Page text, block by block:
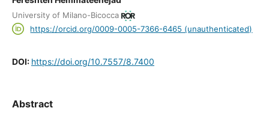
University of Milano-Bicocca
https://orcid.org/0009-0005-7366-6465 (unauthenticated)
DOI: https://doi.org/10.7557/8.7400
Abstract